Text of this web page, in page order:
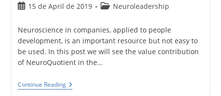
Post15 de April de 2019
PostNeuroleadership
Neuroscience in companies, applied to people
development, is an important resource but not easy to
be used. In this post we will see the value contribution
of NeuroQuotient in the…
Continue ReadingNeuroscience
In